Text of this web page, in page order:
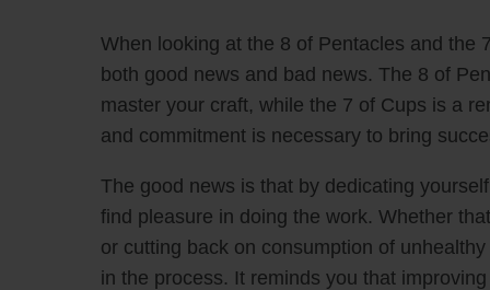
When looking at the 8 of Pentacles and the
both good news and bad news. The 8 of
master your craft, while the 7 of Cups is a
and commitment is necessary to bring
The good news is that by dedicating
find pleasure in doing the work. Whether
or cutting back on consumption of
in the process. It reminds you that